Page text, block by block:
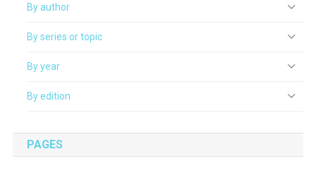
By author
By series or topic
By year
By edition
PAGES